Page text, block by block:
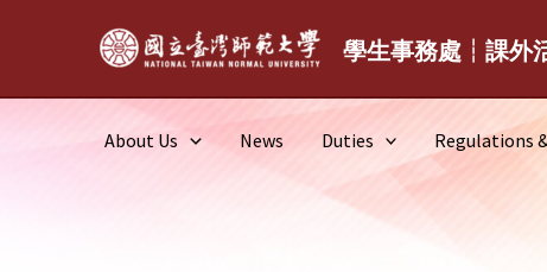
學生事務處┆課外
About Us News Duties Regulations